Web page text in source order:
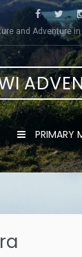
and Adventure
PRIMARY